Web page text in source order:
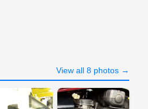
View all 8 photos →